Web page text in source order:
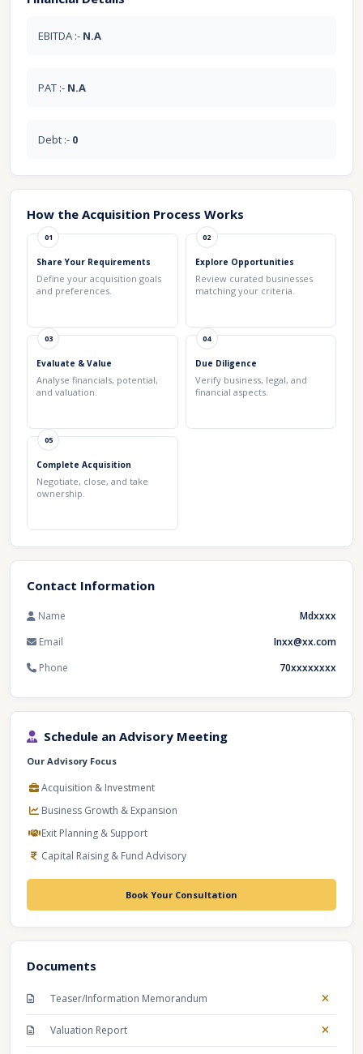
EBITDA :- N.A
PAT :- N.A
Debt :- 0
How the Acquisition Process Works
01
Share Your Requirements
Define your acquisition goals
and preferences.
02
Explore Opportunities
Review curated businesses
matching your criteria.
03
Evaluate & Value
Analyse financials, potential,
and valuation.
04
Due Diligence
Verify business, legal, and
financial aspects.
05
Complete Acquisition
Negotiate, close, and take
ownership.
Contact Information
Name
Mdxxxx
Email
Inxx@xx.com
Phone
70xxxxxxxx
Schedule an Advisory Meeting
Our Advisory Focus
Acquisition & Investment
Business Growth & Expansion
Exit Planning & Support
Capital Raising & Fund Advisory
Book Your Consultation
Documents
Teaser/Information Memorandum
Valuation Report